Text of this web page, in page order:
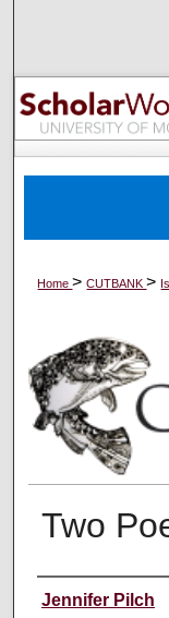
Home>CUTBANK>
Two
Creators
Jennifer Pilch